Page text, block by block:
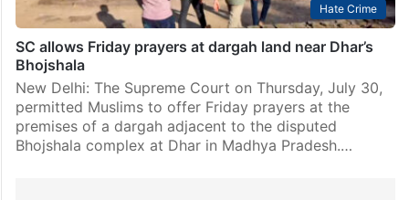
Hate Crime
SC allows Friday prayers at dargah land near Dhar’s
Bhojshala
New Delhi: The Supreme Court on Thursday, July 30,
permitted Muslims to offer Friday prayers at the
premises of a dargah adjacent to the disputed
Bhojshala complex at Dhar in Madhya Pradesh.…